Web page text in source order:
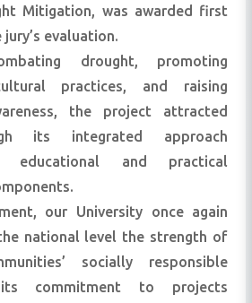
Mitigation, was awarded first
evaluation.
drought, promoting
practices, and raising
the project attracted
its integrated approach
educational and practical
our University once again
national level the strength of
socially responsible
commitment to projects